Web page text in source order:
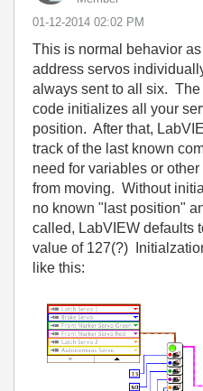
‎01-12-2014 02:02 PM
This is normal behavior
address servos
always sent to all six.
code initializes all your
position. After that,
track of the last known
need for variables or
from moving. Without
no known "last position"
called, LabVIEW defaults
value of 127(?)
like this: